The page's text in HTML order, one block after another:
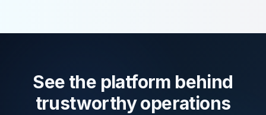
See the platform behind
trustworthy operations